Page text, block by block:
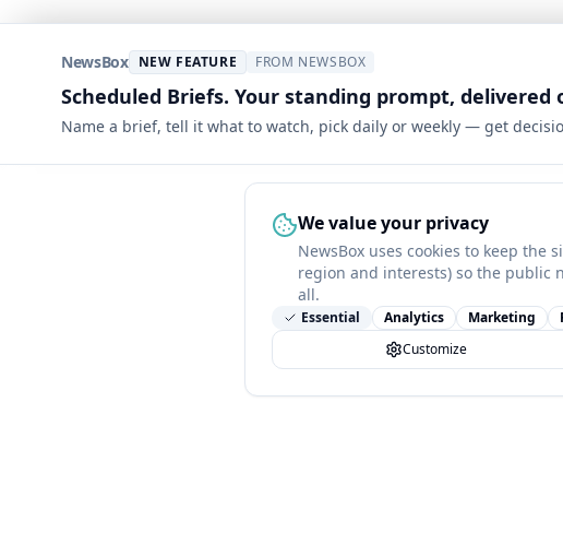
We value your privacy
NewsBox uses cookies to keep
region and interests) so the public
all.
Essential Analytics Marketing
Customize
NewsBox NEW FEATURE FROM NEWSBOX
Scheduled Briefs. Your standing prompt, delivered
Name a brief, tell it what to watch, pick daily or weekly — get